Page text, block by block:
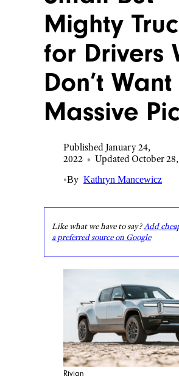
Mighty
for Drivers
Don’t
Massive
Published January 24,
2022 • Updated October
•By Kathryn Mancewicz
Like what we have to say?Add
a preferred source on Google
Rivian